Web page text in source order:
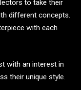
to take their
different concepts.
with each
with an interest in
their unique style.